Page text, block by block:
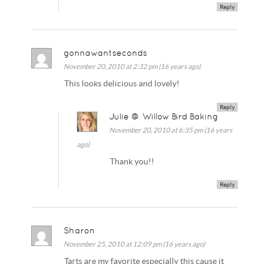
Reply
gonnawantseconds
November 20, 2010 at 2:32 pm (16 years ago)
This looks delicious and lovely!
Reply
Julie @ Willow Bird Baking
November 20, 2010 at 6:35 pm (16 years
ago)
Thank you!!
Reply
Sharon
November 25, 2010 at 12:09 pm (16 years ago)
Tarts are my favorite especially this cause it